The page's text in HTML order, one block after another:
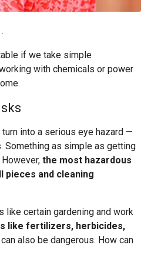
if we take simple
with chemicals or power
into a serious eye hazard —
Something as simple as getting
the most hazardous
pieces and cleaning
like certain gardening and work
like fertilizers, herbicides,
also be dangerous. How can